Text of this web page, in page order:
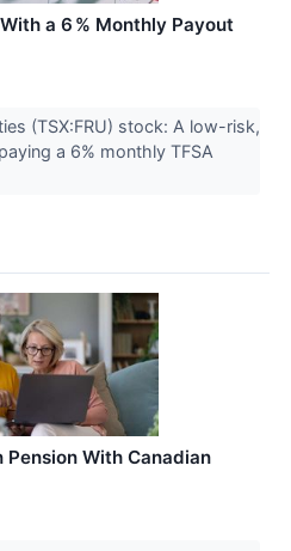
a 6 % Monthly Payout
(TSX:FRU) stock: A low-risk,
a 6% monthly TFSA
Pension With Canadian